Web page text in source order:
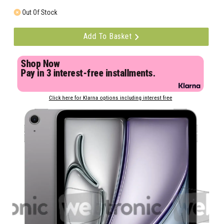
Out Of Stock
Add To Basket
Shop Now
Pay in 3 interest-free installments.
Click here for Klarna options including interest free